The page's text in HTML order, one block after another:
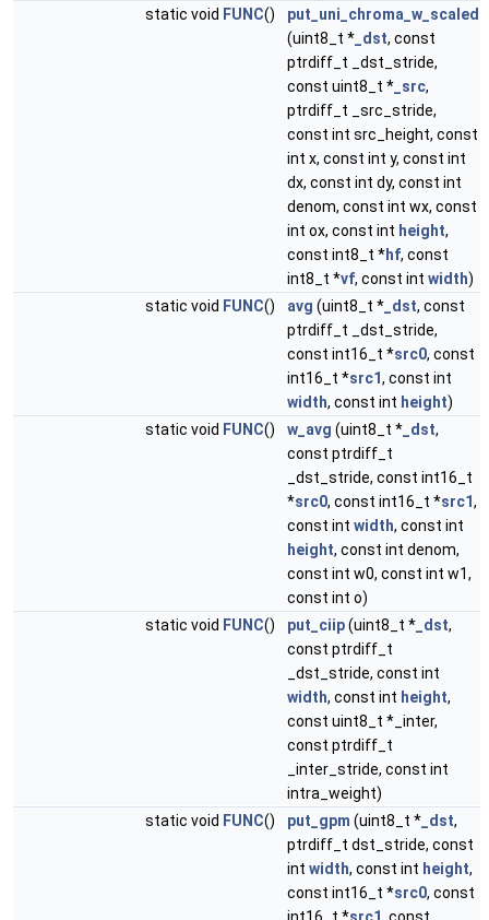
static void FUNC()
put_uni_chroma_w_scaled
(uint8_t * _dst, const
ptrdiff_t _dst_stride,
const uint8_t * _src,
ptrdiff_t _src_stride,
const int src_height, const
int x, const int y, const int
dx, const int dy, const int
denom, const int wx, const
int ox, const int height,
const int8_t *hf, const
int8_t *vf, const int width)
static void FUNC() avg (uint8_t * _dst, const
ptrdiff_t _dst_stride,
const int16_t *src0, const
int16_t *src1, const int
width, const int height)
static void FUNC() w_avg (uint8_t * _dst,
const ptrdiff_t
_dst_stride, const int16_t
*src0, const int16_t *src1,
const int width, const int
height, const int denom,
const int w0, const int w1,
const int o)
static void FUNC() put_ciip(uint8_t * _dst,
const ptrdiff_t
_dst_stride, const int
width, const int height,
const uint8_t *_inter,
const ptrdiff_t
_inter_stride, const int
intra_weight)
static void FUNC() put_gpm (uint8_t * _dst,
ptrdiff_t dst_stride, const
int width, const int height,
const int16_t *src0, const